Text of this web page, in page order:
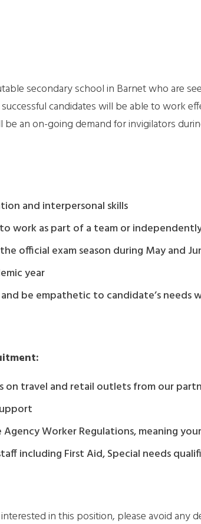
secondary school in Barnet who are
candidates will be able to work
be an on-going demand for invigilators
and interpersonal skills
work as part of a team or
official exam season during May and
year
and be empathetic to candidate’s
on travel and retail outlets from our
Worker Regulations, meaning
including First Aid, Special needs
in this position, please avoid any